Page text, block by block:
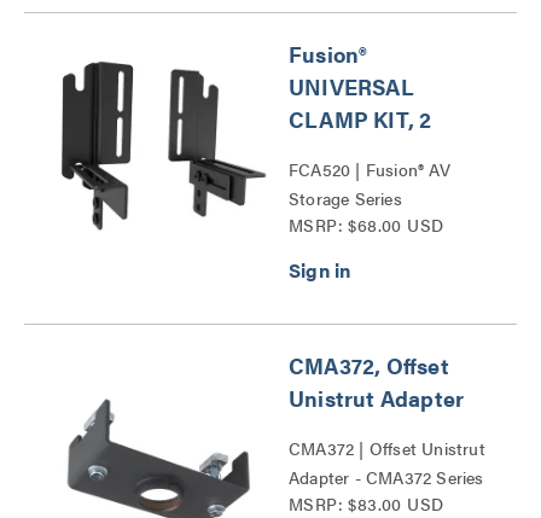
Fusion®
UNIVERSAL
CLAMP KIT, 2
FCA520 | Fusion® AV
Storage Series
MSRP: $68.00 USD
CMA372, Offset
Unistrut Adapter
CMA372 | Offset Unistrut
Adapter - CMA372 Series
MSRP: $83.00 USD